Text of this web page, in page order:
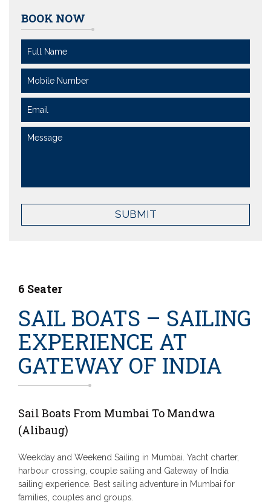
BOOK NOW
SUBMIT
6 Seater
SAIL BOATS – SAILING
EXPERIENCE AT
GATEWAY OF INDIA
Sail Boats From Mumbai To Mandwa
(Alibaug)
Weekday and Weekend Sailing in Mumbai. Yacht charter,
harbour crossing, couple sailing and Gateway of India
sailing experience. Best sailing adventure in Mumbai for
families, couples and groups.